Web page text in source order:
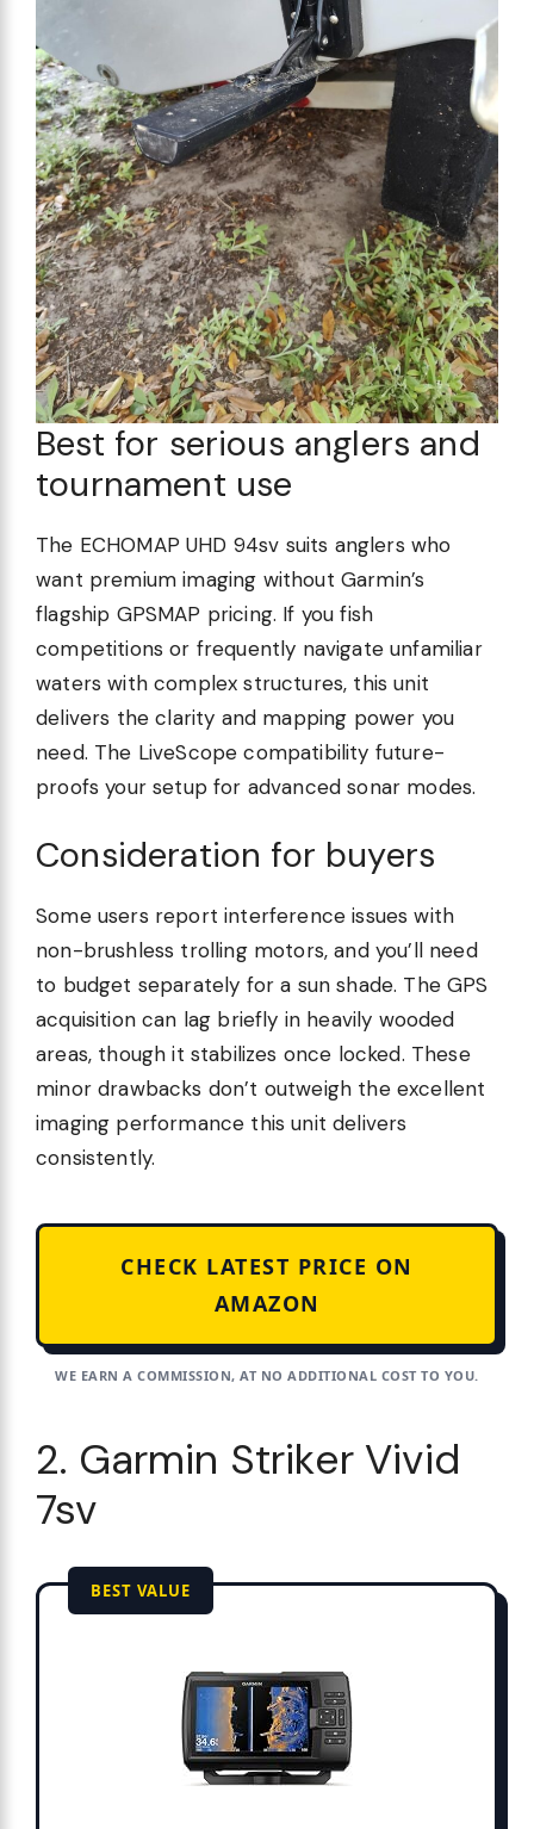
Best for serious anglers and
tournament use
The ECHOMAP UHD 94sv suits anglers who
want premium imaging without Garmin’s
flagship GPSMAP pricing. If you fish
competitions or frequently navigate unfamiliar
waters with complex structures, this unit
delivers the clarity and mapping power you
need. The LiveScope compatibility future-
proofs your setup for advanced sonar modes.
Consideration for buyers
Some users report interference issues with
non-brushless trolling motors, and you’ll need
to budget separately for a sun shade. The GPS
acquisition can lag briefly in heavily wooded
areas, though it stabilizes once locked. These
minor drawbacks don’t outweigh the excellent
imaging performance this unit delivers
consistently.
CHECK LATEST PRICE ON
AMAZON
WE EARN A COMMISSION, AT NO ADDITIONAL COST TO YOU.
2. Garmin Striker Vivid
7sv
BEST VALUE